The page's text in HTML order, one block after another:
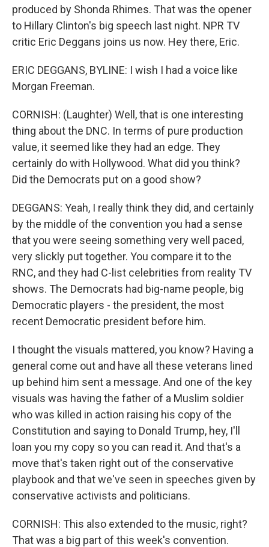
produced by Shonda Rhimes. That was the opener
to Hillary Clinton's big speech last night. NPR TV
critic Eric Deggans joins us now. Hey there, Eric.
ERIC DEGGANS, BYLINE: I wish I had a voice like
Morgan Freeman.
CORNISH: (Laughter) Well, that is one interesting
thing about the DNC. In terms of pure production
value, it seemed like they had an edge. They
certainly do with Hollywood. What did you think?
Did the Democrats put on a good show?
DEGGANS: Yeah, I really think they did, and certainly
by the middle of the convention you had a sense
that you were seeing something very well paced,
very slickly put together. You compare it to the
RNC, and they had C-list celebrities from reality TV
shows. The Democrats had big-name people, big
Democratic players - the president, the most
recent Democratic president before him.
I thought the visuals mattered, you know? Having a
general come out and have all these veterans lined
up behind him sent a message. And one of the key
visuals was having the father of a Muslim soldier
who was killed in action raising his copy of the
Constitution and saying to Donald Trump, hey, I'll
loan you my copy so you can read it. And that's a
move that's taken right out of the conservative
playbook and that we've seen in speeches given by
conservative activists and politicians.
CORNISH: This also extended to the music, right?
That was a big part of this week's convention.